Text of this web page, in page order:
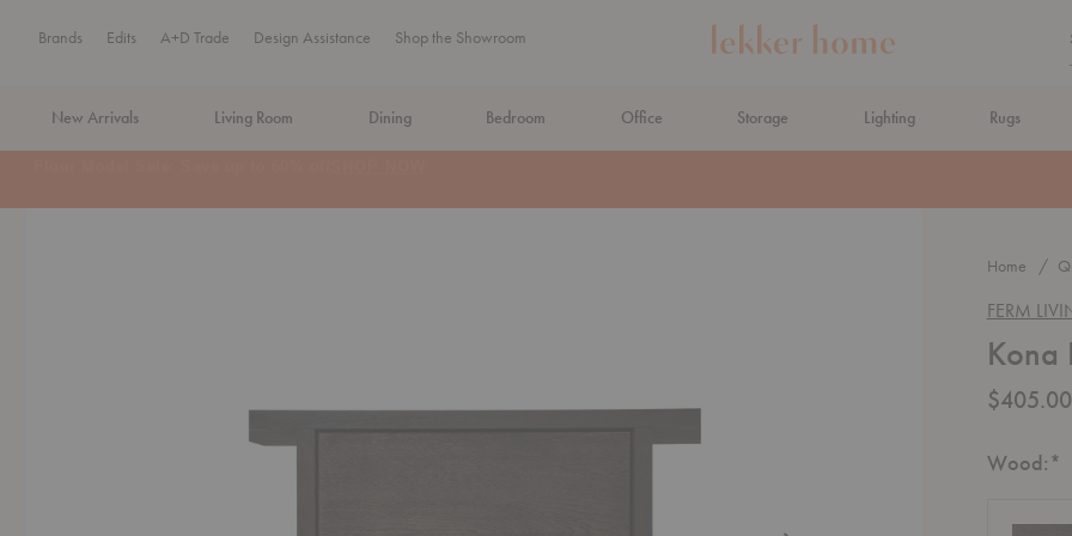
Brands Edits A+D Trade Design Assistance Shop the Showroom
New Arrivals Living Room Dining Bedroom Office Storage Lighting Rugs
Home
FERM
Kona
$405.00
Wood:*